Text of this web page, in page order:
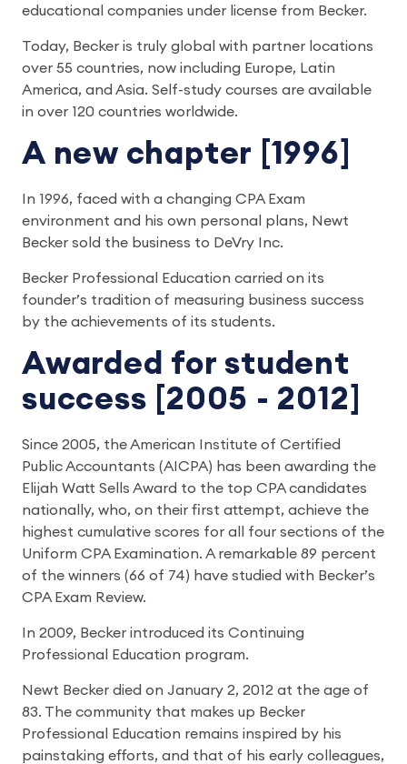
educational companies under license from Becker.
Today, Becker is truly global with partner locations
over 55 countries, now including Europe, Latin
America, and Asia. Self-study courses are available
in over 120 countries worldwide.
A new chapter [1996]
In 1996, faced with a changing CPA Exam
environment and his own personal plans, Newt
Becker sold the business to DeVry Inc.
Becker Professional Education carried on its
founder’s tradition of measuring business success
by the achievements of its students.
Awarded for student
success [2005 - 2012]
Since 2005, the American Institute of Certified
Public Accountants (AICPA) has been awarding the
Elijah Watt Sells Award to the top CPA candidates
nationally, who, on their first attempt, achieve the
highest cumulative scores for all four sections of the
Uniform CPA Examination. A remarkable 89 percent
of the winners (66 of 74) have studied with Becker’s
CPA Exam Review.
In 2009, Becker introduced its Continuing
Professional Education program.
Newt Becker died on January 2, 2012 at the age of
83. The community that makes up Becker
Professional Education remains inspired by his
painstaking efforts, and that of his early colleagues,